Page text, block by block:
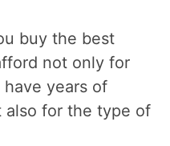
buy the best
not only for
years of
also for the type of